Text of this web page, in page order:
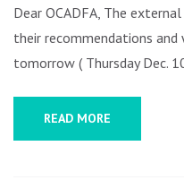
Dear OCADFA, The
their recommendations
tomorrow ( Thursday Dec.
READ MORE